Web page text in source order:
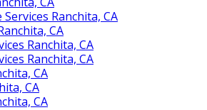
Ranchita, CA
CA
Ranchita, CA
Ranchita, CA
CA
CA
CA